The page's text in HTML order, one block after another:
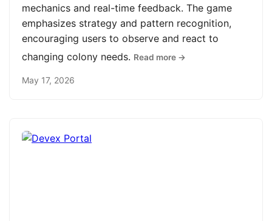
mechanics and real-time feedback. The game
emphasizes strategy and pattern recognition,
encouraging users to observe and react to
changing colony needs. Read more →
May 17, 2026